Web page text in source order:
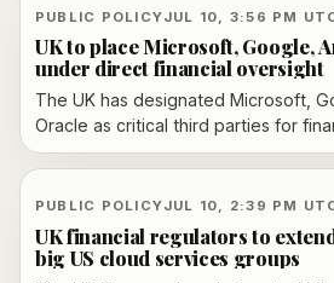
Financial Conduct Authority will use
scrutinize resilience, incident
PUBLIC POLICYJUL 10, 3:56 PM
UK to place Microsoft, Google,
under direct financial oversight
The UK has designated Microsoft,
Oracle as critical third parties for
bringing their cloud operations
from the Bank of England and the
PUBLIC POLICYJUL 10, 2:39 PM
UK financial regulators to
big US cloud services groups